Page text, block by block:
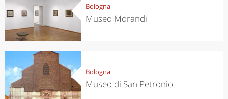
Bologna
Museo Morandi
Bologna
Museo di San Petronio